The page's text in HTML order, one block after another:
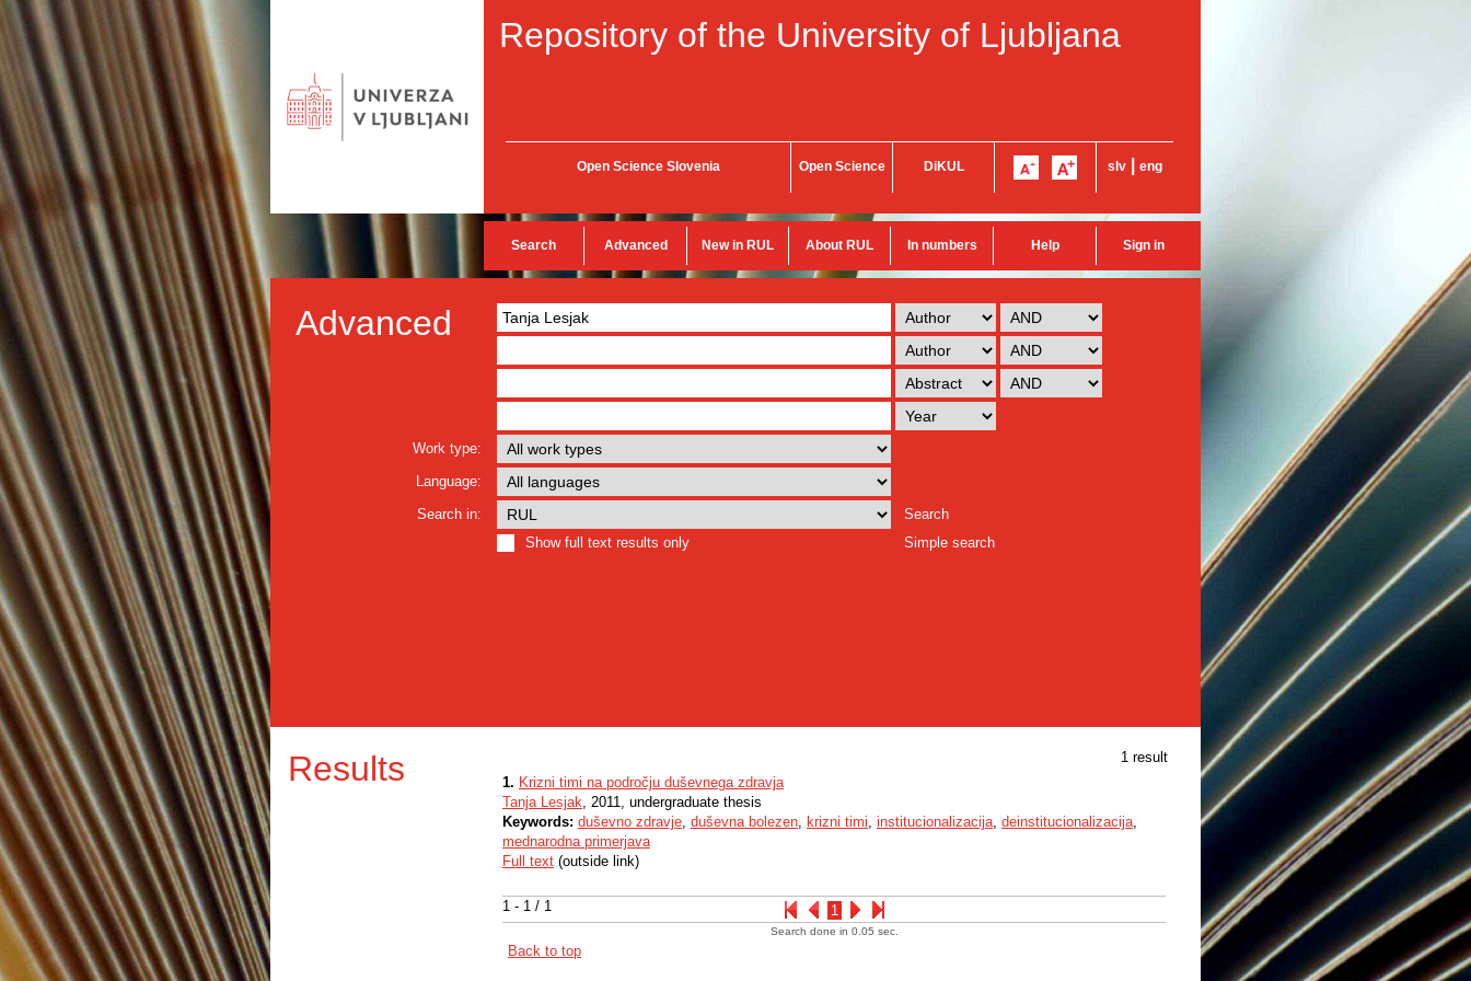
Repository of the University of Ljubljana
Open Science Slovenia Open Science DiKUL slv eng
Search Advanced New in RUL About RUL In numbers Help Sign in
Advanced
Work type:
Language:
Search in:
Search
Show full text results only
Simple search
Results 1 result
1 - 1 / 1 1
1. Krizni timi na področju duševnega zdravja
Tanja Lesjak, 2011, undergraduate thesis
Keywords: duševno zdravje, duševna bolezen, krizni timi, institucionalizacija, deinstitucionalizacija,
mednarodna primerjava
Full text (outside link)
Search done in 0.05 sec.
Back to top